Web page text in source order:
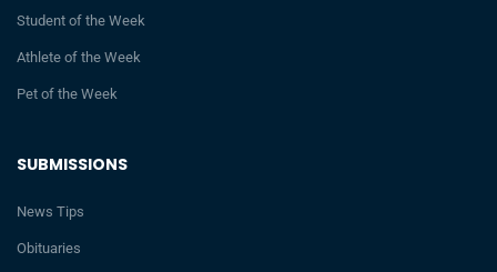
SUBMISSIONS
News Tips
Obituaries
Student of the Week
Athlete of the Week
Pet of the Week